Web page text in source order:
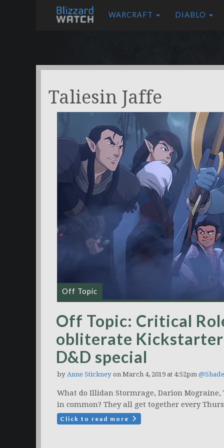
WARCRAFT DIABLO
Taliesin Jaffe
Off Topic
Off Topic: Critical
obliterate
D&D special
by Anne Stickney on March 4, 2019 at 4:52pm
What do Illidan Stormrage, Darion Mograine,
in common? They all get together every
Click to read more